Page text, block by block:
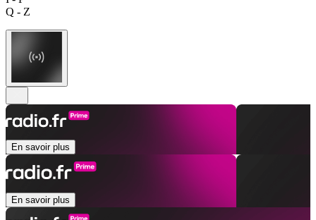
Q - Z
En savoir plus
En savoir plus